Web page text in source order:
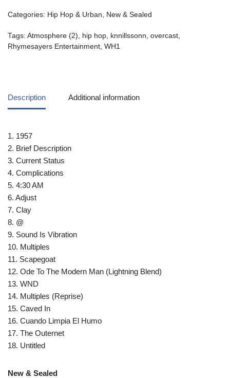
Categories: Hip Hop & Urban New & Sealed
Tags: Atmosphere (2) hip hop knnillssonn overcast
Rhymesayers Entertainment WH1
Description Additional information
1. 1957
2. Brief Description
3. Current Status
4. Complications
5. 4:30 AM
6. Adjust
7. Clay
8. @
9. Sound Is Vibration
10. Multiples
11. Scapegoat
12. Ode To The Modern Man (Lightning Blend)
13. WND
14. Multiples (Reprise)
15. Caved In
16. Cuando Limpia El Humo
17. The Outernet
18. Untitled
New & Sealed